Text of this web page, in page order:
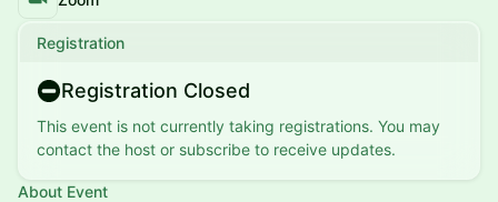
Registration
Registration Closed
This event is not currently taking registrations. You may
contact the host or subscribe to receive updates.
About Event